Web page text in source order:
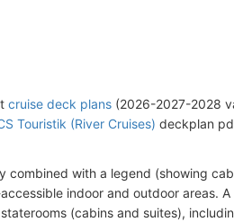
cruise deck plans (2026-2027-2028
Touristik (River Cruises) deckplan
combined with a legend (showing
indoor and outdoor areas. A
(cabins and suites),